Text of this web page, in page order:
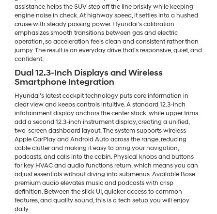
assistance helps the SUV step off the line briskly while keeping
engine noise in check. At highway speed, it settles into a hushed
cruise with steady passing power. Hyundai’s calibration
emphasizes smooth transitions between gas and electric
operation, so acceleration feels clean and consistent rather than
jumpy. The result is an everyday drive that’s responsive, quiet, and
confident.
Dual 12.3-Inch Displays and Wireless
Smartphone Integration
Hyundai’s latest cockpit technology puts core information in
clear view and keeps controls intuitive. A standard 12.3-inch
infotainment display anchors the center stack, while upper trims
add a second 12.3-inch instrument display, creating a unified,
two-screen dashboard layout. The system supports wireless
Apple CarPlay and Android Auto across the range, reducing
cable clutter and making it easy to bring your navigation,
podcasts, and calls into the cabin. Physical knobs and buttons
for key HVAC and audio functions return, which means you can
adjust essentials without diving into submenus. Available Bose
premium audio elevates music and podcasts with crisp
definition. Between the slick UI, quicker access to common
features, and quality sound, this is a tech setup you will enjoy
daily.